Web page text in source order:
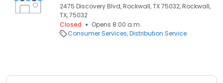
2475 Discovery Blvd, Rockwall, TX 75032, Rockwall,
TX, 75032
Closed
Opens 8:00 a.m.
Consumer Services Distribution Service